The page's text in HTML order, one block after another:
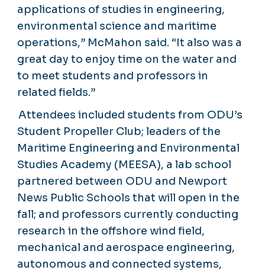
applications of studies in engineering,
environmental science and maritime
operations,” McMahon said. “It also was a
great day to enjoy time on the water and
to meet students and professors in
related fields.”
Attendees included students from ODU’s
Student Propeller Club; leaders of the
Maritime Engineering and Environmental
Studies Academy (MEESA), a lab school
partnered between ODU and Newport
News Public Schools that will open in the
fall; and professors currently conducting
research in the offshore wind field,
mechanical and aerospace engineering,
autonomous and connected systems,